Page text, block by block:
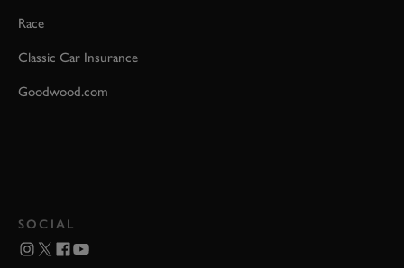
Race
Classic Car Insurance
Goodwood.com
SOCIAL